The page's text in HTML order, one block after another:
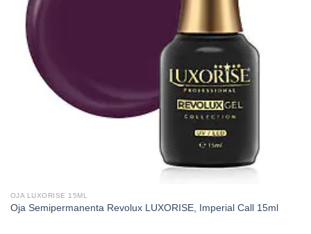
OJA LUXORISE 15ML
Oja Semipermanenta Revolux LUXORISE, Imperial Call 15ml